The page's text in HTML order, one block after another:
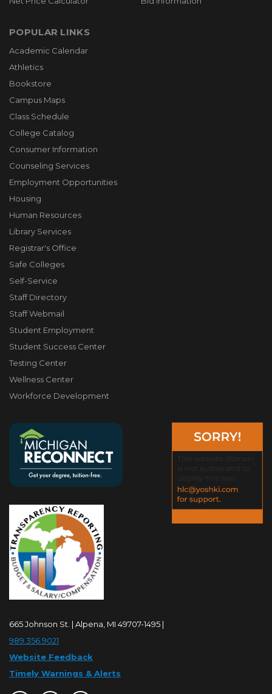
POPULAR LINKS
Academic Calendar
Athletics
Bookstore
Campus Maps
Class Schedule
College Catalog
Consumer Information
Counseling Services
Employment Opportunities
Housing
Human Resources
Library Services
Registrar's Office
Safe Colleges
Self-Service
Staff Directory
Staff Webmail
Student Employment
Student Success Center
Testing Center
Wellness Center
Workforce Development
665 Johnson St. | Alpena, MI 49707-1495 |
989.356.9021
Website Feedback
Timely Warnings & Alerts